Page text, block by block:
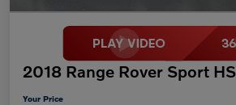
2018 Range Rover Sport
Your Price